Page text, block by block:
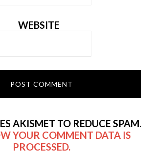
WEBSITE
AKISMET TO REDUCE SPAM.
YOUR COMMENT DATA IS
PROCESSED.